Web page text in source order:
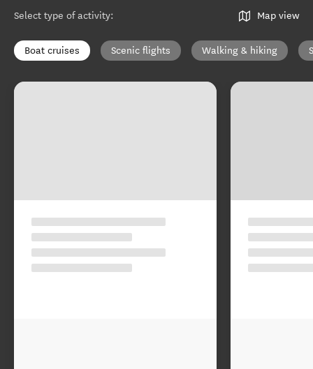
Select type of activity: Map view
Boat cruises Scenic flights Walking & hiking